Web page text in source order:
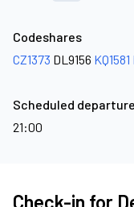
Codeshares
CZ1373 DL9156 KQ1581
Scheduled departure
21:00
Check-in for